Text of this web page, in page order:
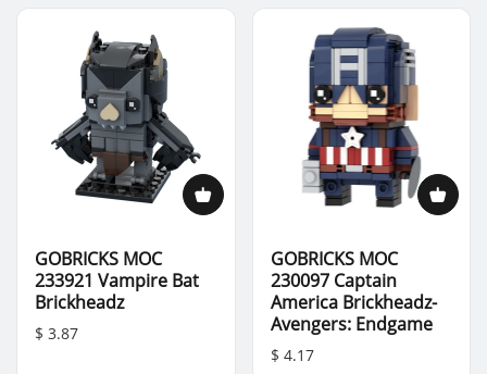
GOBRICKS MOC
233921 Vampire Bat
Brickheadz
$ 3.87
GOBRICKS MOC
230097 Captain
America Brickheadz-
Avengers: Endgame
$ 4.17